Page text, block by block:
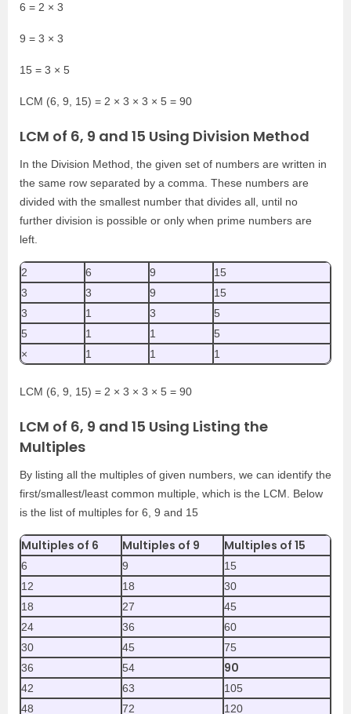
6 = 2 × 3
9 = 3 × 3
15 = 3 × 5
LCM (6, 9, 15) = 2 × 3 × 3 × 5 = 90
LCM of 6, 9 and 15 Using Division Method
In the Division Method, the given set of numbers are written in
the same row separated by a comma. These numbers are
divided with the smallest number that divides all, until no
further division is possible or only when prime numbers are
left.
2 6 9
15
3
3 9
15
3
1 3
5
5
1 1
5
×
1 1 1
LCM (6, 9, 15) = 2 × 3 × 3 × 5 = 90
LCM of 6, 9 and 15 Using Listing the
Multiples
By listing all the multiples of given numbers, we can identify the
first/smallest/least common multiple, which is the LCM. Below
is the list of multiples for 6, 9 and 15
Multiples of 6 Multiples of 9 Multiples of 15
6 9
15
12
18
30
18
27
45
24
36
60
30
45
75
36
54 90
42 63
105
48
72 120